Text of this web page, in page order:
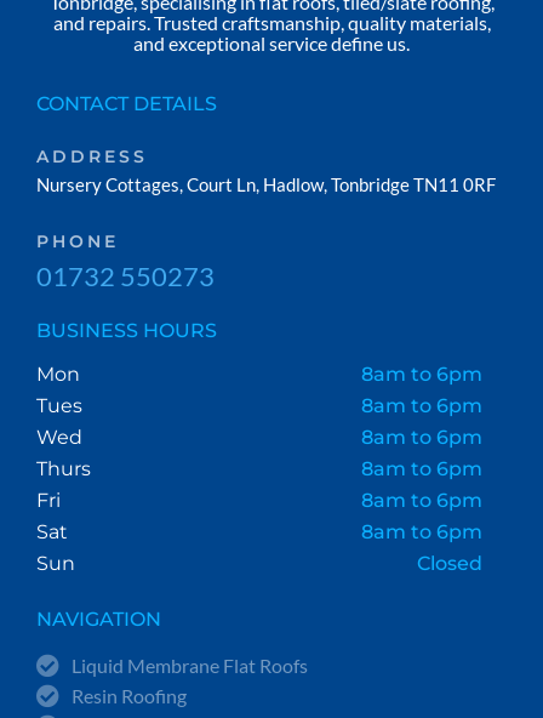
and repairs. Trusted craftsmanship, quality materials,
and exceptional service define us.
CONTACT DETAILS
ADDRESS
Nursery Cottages, Court Ln, Hadlow, Tonbridge TN11 0RF
PHONE
01732 550273
BUSINESS HOURS
Mon
8am to 6pm
Tues
8am to 6pm
Wed
8am to 6pm
Thurs
8am to 6pm
Fri
8am to 6pm
Sat
8am to 6pm
Sun
Closed
NAVIGATION
Liquid Membrane Flat Roofs
Resin Roofing